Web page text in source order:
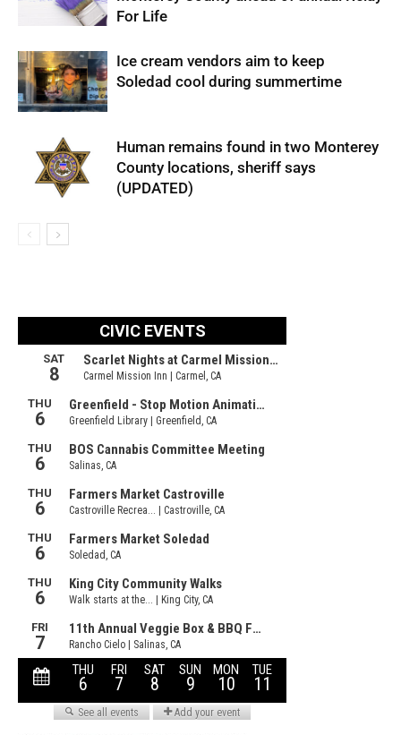
For Life
Ice cream vendors aim to keep
Soledad cool during summertime
Human remains found in two Monterey
County locations, sheriff says
(UPDATED)